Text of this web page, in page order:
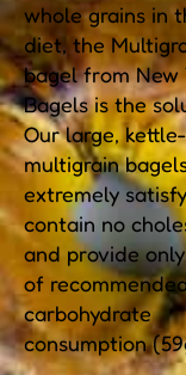
whole grains in
diet, the
bagel from New
Bagels is the
Our large,
multigrain
extremely
contain no
and provide
of
carbohydrate
consumption